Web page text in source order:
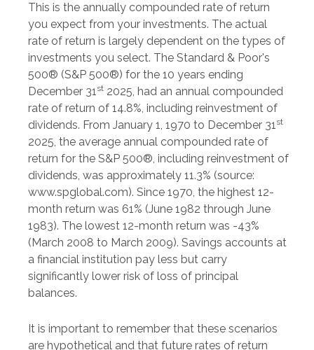
This is the annually compounded rate of return
you expect from your investments. The actual
rate of return is largely dependent on the types of
investments you select. The Standard & Poor's
500® (S&P 500®) for the 10 years ending
December 31 st 2025, had an annual compounded
rate of return of 14.8%, including reinvestment of
dividends. From January 1, 1970 to December 31 st
2025, the average annual compounded rate of
return for the S&P 500®, including reinvestment of
dividends, was approximately 11.3% (source:
www.spglobal.com). Since 1970, the highest 12-
month return was 61% (June 1982 through June
1983). The lowest 12-month return was -43%
(March 2008 to March 2009). Savings accounts at
a financial institution pay less but carry
significantly lower risk of loss of principal
balances.
It is important to remember that these scenarios
are hypothetical and that future rates of return